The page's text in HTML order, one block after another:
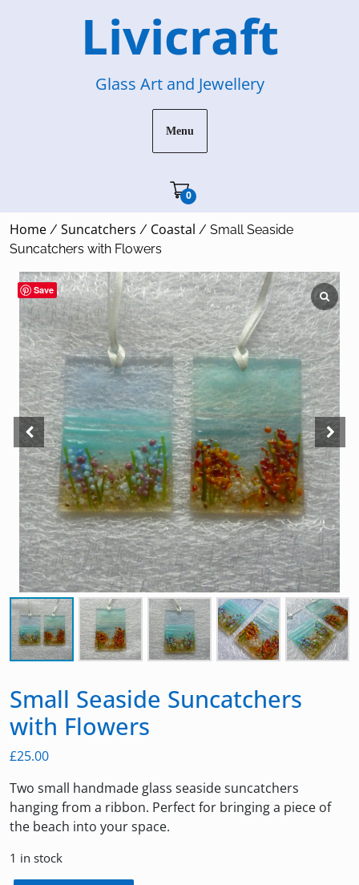
Livicraft
Glass Art and Jewellery
Menu
0Cart"/>
Home / Suncatchers / Coastal / Small Seaside
Suncatchers with Flowers
Save
Small Seaside Suncatchers
with Flowers
£25.00
Two small handmade glass seaside suncatchers
hanging from a ribbon. Perfect for bringing a piece of
the beach into your space.
1 in stock